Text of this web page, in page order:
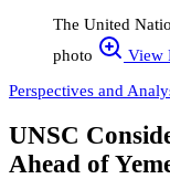
The United
photo
View
Perspectives and
UNSC
Ahead of